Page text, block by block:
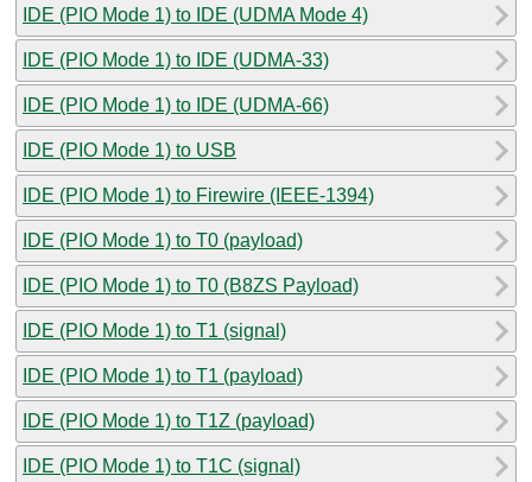
IDE (PIO Mode 1) to IDE (UDMA Mode 4)
IDE (PIO Mode 1) to IDE (UDMA-33)
IDE (PIO Mode 1) to IDE (UDMA-66)
IDE (PIO Mode 1) to USB
IDE (PIO Mode 1) to Firewire (IEEE-1394)
IDE (PIO Mode 1) to T0 (payload)
IDE (PIO Mode 1) to T0 (B8ZS Payload)
IDE (PIO Mode 1) to T1 (signal)
IDE (PIO Mode 1) to T1 (payload)
IDE (PIO Mode 1) to T1Z (payload)
IDE (PIO Mode 1) to T1C (signal)